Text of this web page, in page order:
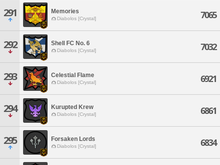
291 Memories
Diabolos [Crystal] 7065
292 Shell FC No. 6
Diabolos [Crystal] 7032
293 Celestial Flame
Diabolos [Crystal] 6921
294 Kurupted Krew
Diabolos [Crystal] 6861
295 Forsaken Lords
Diabolos [Crystal] 6834